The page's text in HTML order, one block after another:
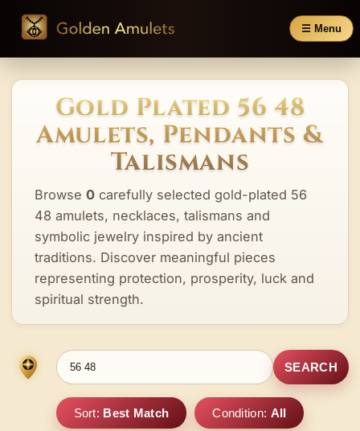
☰ Menu
Gold Plated 56 48
Amulets, Pendants &
Talismans
Browse 0 carefully selected gold-plated 56
48 amulets, necklaces, talismans and
symbolic jewelry inspired by ancient
traditions. Discover meaningful pieces
representing protection, prosperity, luck and
spiritual strength.
SEARCH
Sort: Best Match Condition: All